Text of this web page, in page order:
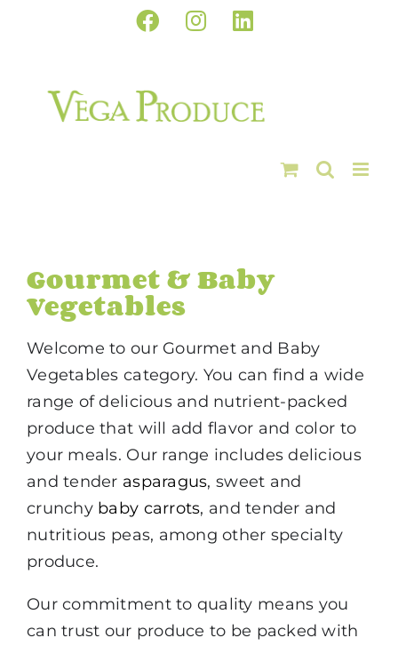
Facebook
InstagramLinkedIn
Gourmet & Baby
Vegetables
Welcome to our Gourmet and Baby
Vegetables category. You can find a wide
range of delicious and nutrient-packed
produce that will add flavor and color to
your meals. Our range includes delicious
and tender asparagus, sweet and
crunchy baby carrots, and tender and
nutritious peas, among other specialty
produce.
Our commitment to quality means you
can trust our produce to be packed with